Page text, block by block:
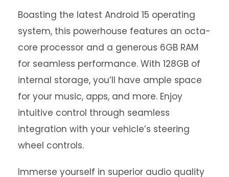
Boasting the latest Android 15 operating
system, this powerhouse features an octa-
core processor and a generous 6GB RAM
for seamless performance. With 128GB of
internal storage, you’ll have ample space
for your music, apps, and more. Enjoy
intuitive control through seamless
integration with your vehicle’s steering
wheel controls.
Immerse yourself in superior audio quality